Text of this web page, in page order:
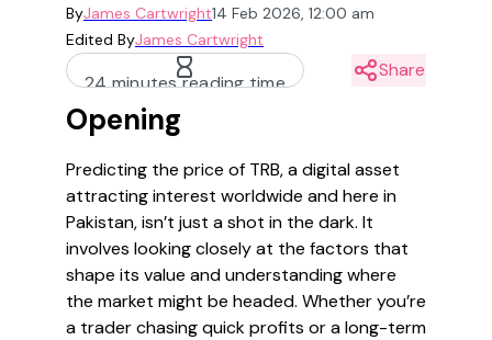
ByJames Cartwright14 Feb 2026, 12:00 am
Edited ByJames Cartwright
24 minutes reading time
Share
Opening
Predicting the price of TRB, a digital asset
attracting interest worldwide and here in
Pakistan, isn’t just a shot in the dark. It
involves looking closely at the factors that
shape its value and understanding where
the market might be headed. Whether you’re
a trader chasing quick profits or a long-term